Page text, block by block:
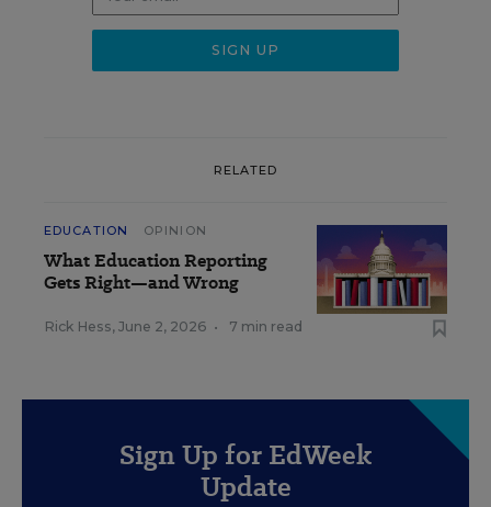
RELATED
EDUCATION OPINION
What Education Reporting
Gets Right—and Wrong
Rick Hess, June 2, 2026 • 7 min read
Sign Up for EdWeek
Update